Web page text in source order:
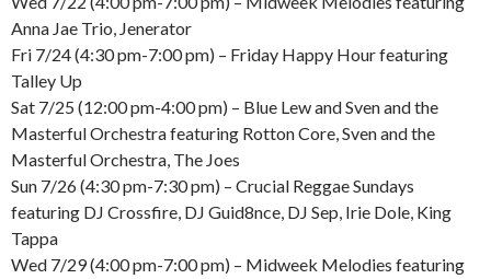
Anna Jae Trio, Jenerator
Fri 7/24 (4:30 pm-7:00 pm) – Friday Happy Hour featuring
Talley Up
Sat 7/25 (12:00 pm-4:00 pm) – Blue Lew and Sven and the
Masterful Orchestra featuring Rotton Core, Sven and the
Masterful Orchestra, The Joes
Sun 7/26 (4:30 pm-7:30 pm) – Crucial Reggae Sundays
featuring DJ Crossfire, DJ Guid8nce, DJ Sep, Irie Dole, King
Tappa
Wed 7/29 (4:00 pm-7:00 pm) – Midweek Melodies featuring